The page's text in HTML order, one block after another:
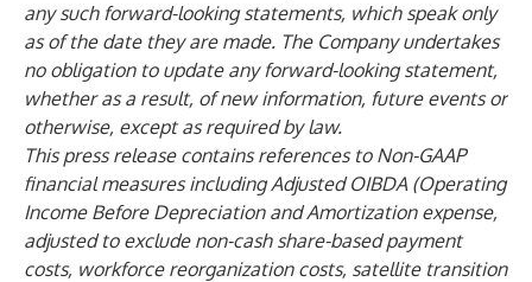
any such forward-looking statements, which speak only
as of the date they are made. The Company undertakes
no obligation to update any forward-looking statement,
whether as a result, of new information, future events or
otherwise, except as required by law.
This press release contains references to Non-GAAP
financial measures including Adjusted OIBDA (Operating
Income Before Depreciation and Amortization expense,
adjusted to exclude non-cash share-based payment
costs, workforce reorganization costs, satellite transition